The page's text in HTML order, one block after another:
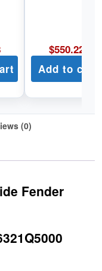
$550.22
Add to cart
(0)
Fender